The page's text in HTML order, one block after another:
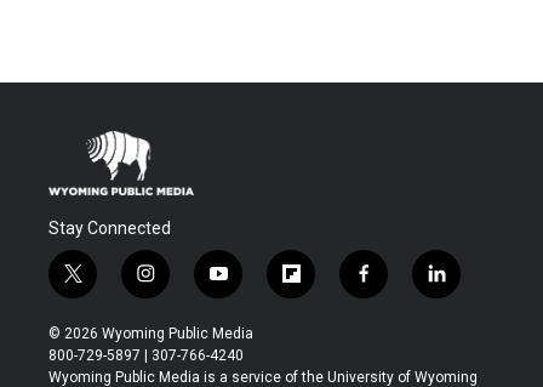
Stay Connected
t
w
i
t
t
i
n
s
t
a
y
o
u
t
u
f
l
b
f
a
b
l
i
e
© 2026 Wyoming Public Media
800-729-5897 | 307-766-4240
Wyoming Public Media is a service of the University of Wyoming